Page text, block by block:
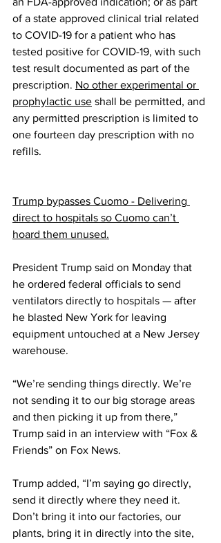
of a state approved clinical trial related
to COVID-19 for a patient who has
tested positive for COVID-19, with such
test result documented as part of the
prescription. No other experimental or
prophylactic use shall be permitted, and
any permitted prescription is limited to
one fourteen day prescription with no
refills.
Trump bypasses Cuomo - Delivering
direct to hospitals so Cuomo can’t
hoard them unused.
President Trump said on Monday that
he ordered federal officials to send
ventilators directly to hospitals — after
he blasted New York for leaving
equipment untouched at a New Jersey
warehouse.
“We’re sending things directly. We’re
not sending it to our big storage areas
and then picking it up from there,”
Trump said in an interview with “Fox &
Friends” on Fox News.
Trump added, “I’m saying go directly,
send it directly where they need it.
Don’t bring it into our factories, our
plants, bring it in directly into the site,